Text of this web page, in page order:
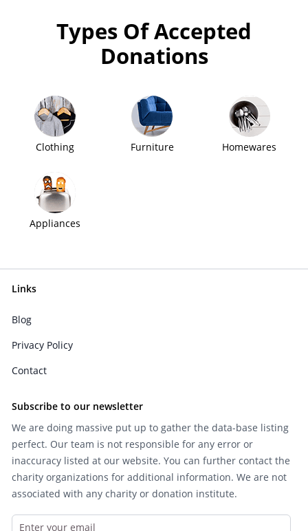
Types Of Accepted
Donations
Clothing Furniture Homewares
Appliances
Links
Blog
Privacy Policy
Contact
Subscribe to our newsletter
We are doing massive put up to gather the data-base listing
perfect. Our team is not responsible for any error or
inaccuracy listed at our website. You can further contact the
charity organizations for additional information. We are not
associated with any charity or donation institute.